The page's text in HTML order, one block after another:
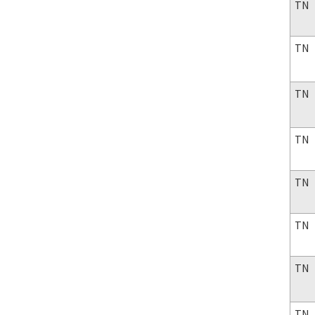
TN
TN
TN
TN
TN
TN
TN